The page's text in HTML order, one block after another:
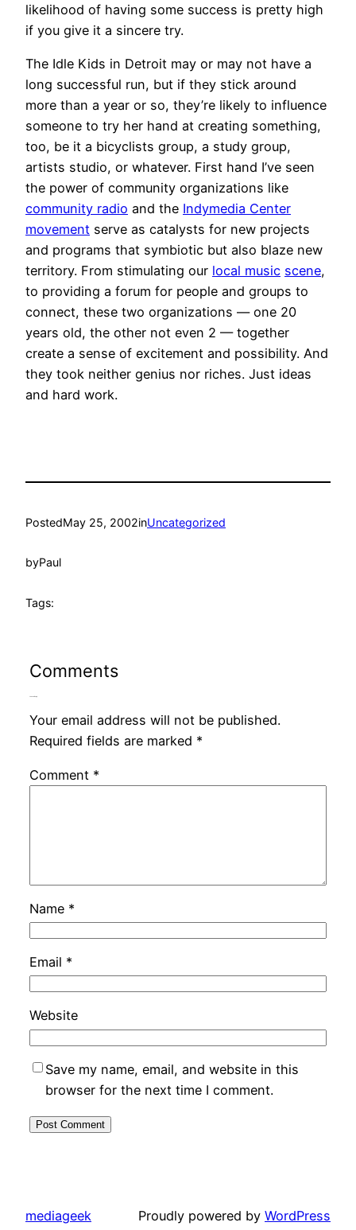
likelihood of having some success is pretty high
if you give it a sincere try.
The Idle Kids in Detroit may or may not have a
long successful run, but if they stick around
more than a year or so, they’re likely to influence
someone to try her hand at creating something,
too, be it a bicyclists group, a study group,
artists studio, or whatever. First hand I’ve seen
the power of community organizations like
community radio and the Indymedia Center
movement serve as catalysts for new projects
and programs that symbiotic but also blaze new
territory. From stimulating our local music scene,
to providing a forum for people and groups to
connect, these two organizations — one 20
years old, the other not even 2 — together
create a sense of excitement and possibility. And
they took neither genius nor riches. Just ideas
and hard work.
PostedMay 25, 2002inUncategorized
byPaul
Tags:
Comments
Your email address will not be published.
Required fields are marked *
Comment *
Name *
Email *
Website
Save my name, email, and website in this
browser for the next time I comment.
mediageek Proudly powered by WordPress